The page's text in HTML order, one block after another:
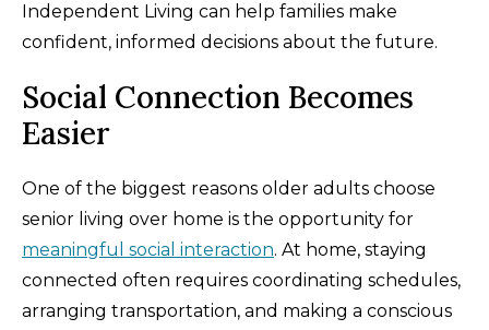
Independent Living can help families make
confident, informed decisions about the future.
Social Connection Becomes
Easier
One of the biggest reasons older adults choose
senior living over home is the opportunity for
meaningful social interaction. At home, staying
connected often requires coordinating schedules,
arranging transportation, and making a conscious